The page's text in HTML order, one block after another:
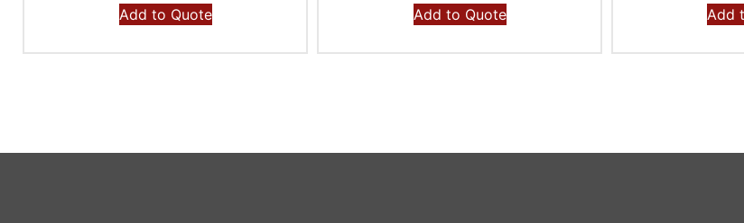
Add to Quote Add to Quote Add